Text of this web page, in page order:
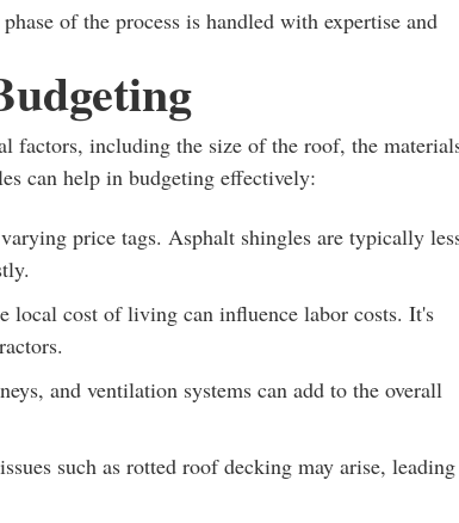
of the process is handled with expertise and
factors, including the size of the roof, the
can help in budgeting effectively:
price tags. Asphalt shingles are typically
local cost of living can influence labor costs. It's
and ventilation systems can add to the overall
such as rotted roof decking may arise,